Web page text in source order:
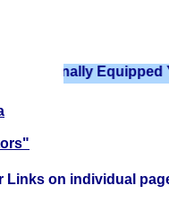
Equipped
Links on individual